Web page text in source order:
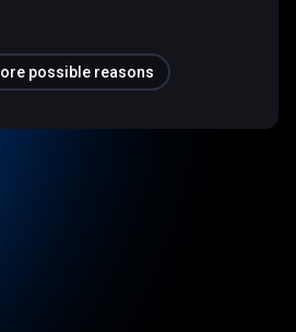
possible reasons